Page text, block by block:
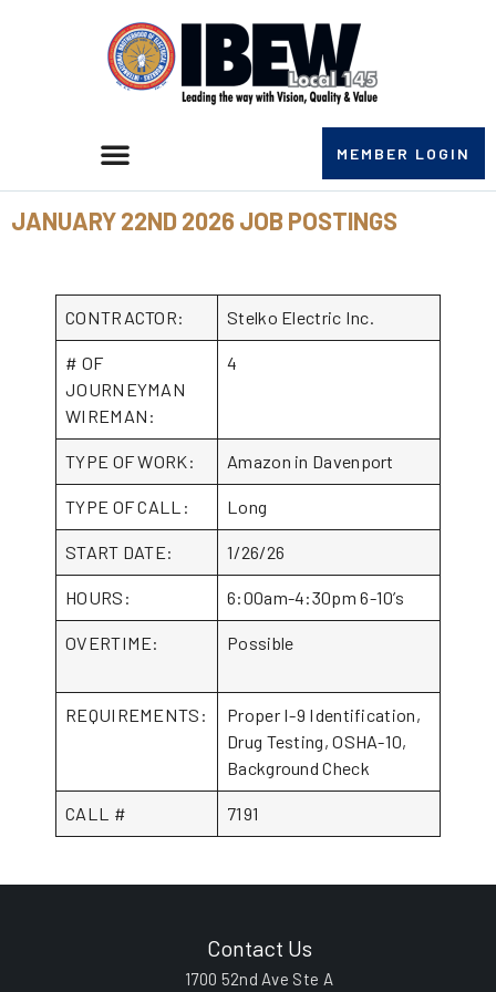
MEMBER LOGIN
JANUARY 22ND 2026 JOB POSTINGS
CONTRACTOR: Stelko Electric Inc.
# OF
JOURNEYMAN
WIREMAN:
4
TYPE OF WORK: Amazon in Davenport
TYPE OF CALL: Long
START DATE: 1/26/26
HOURS: 6:00am-4:30pm 6-10’s
OVERTIME: Possible
REQUIREMENTS:
Proper I-9 Identification,
Drug Testing, OSHA-10,
Background Check
CALL # 7191
Contact Us
1700 52nd Ave Ste A